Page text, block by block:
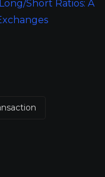
Short Ratios: A